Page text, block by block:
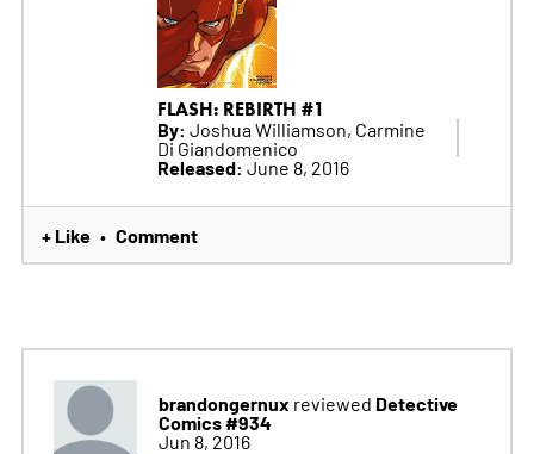
FLASH: REBIRTH #1
By: Joshua Williamson, Carmine
Di Giandomenico
Released: June 8, 2016
+ Like • Comment
brandongernux reviewed Detective
Comics #934
Jun 8, 2016